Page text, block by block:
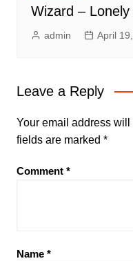
Wizard – Lonely
admin April
Leave a Reply
Your email address
fields are marked *
Comment *
Name *